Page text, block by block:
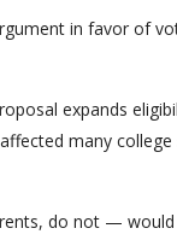
in favor of
expands
many
do not — would